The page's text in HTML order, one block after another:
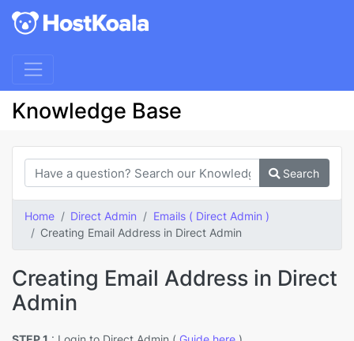
Knowledge Base
Search
Home Direct Admin
Emails ( Direct Admin )
Creating Email Address in Direct Admin
Creating Email Address in Direct
Admin